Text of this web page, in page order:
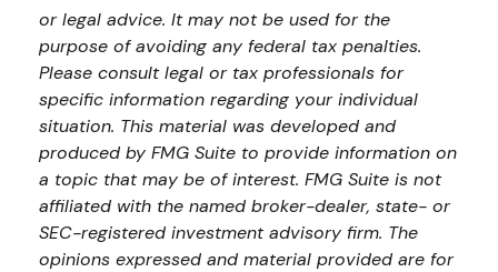
or legal advice. It may not be used for the
purpose of avoiding any federal tax penalties.
Please consult legal or tax professionals for
specific information regarding your individual
situation. This material was developed and
produced by FMG Suite to provide information on
a topic that may be of interest. FMG Suite is not
affiliated with the named broker-dealer, state- or
SEC-registered investment advisory firm. The
opinions expressed and material provided are for